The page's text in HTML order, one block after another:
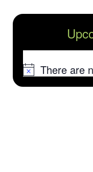
NoticeThere are